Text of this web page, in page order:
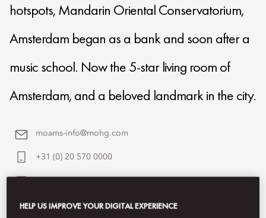
hotspots, Mandarin Oriental Conservatorium,
Amsterdam began as a bank and soon after a
music school. Now the 5-star living room of
Amsterdam, and a beloved landmark in the city.
moams-info@mohg.com
+31 (0) 20 570 0000
HELP US IMPROVE YOUR DIGITAL EXPERIENCE